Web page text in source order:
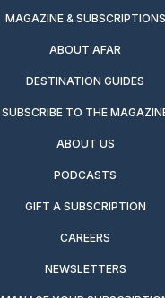
MAGAZINE & SUBSCRIPTIONS
ABOUT AFAR
DESTINATION GUIDES
SUBSCRIBE TO THE
ABOUT US
PODCASTS
GIFT A SUBSCRIPTION
CAREERS
NEWSLETTERS